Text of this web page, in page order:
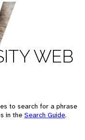
WEB
to search for a phrase
in the Search Guide.